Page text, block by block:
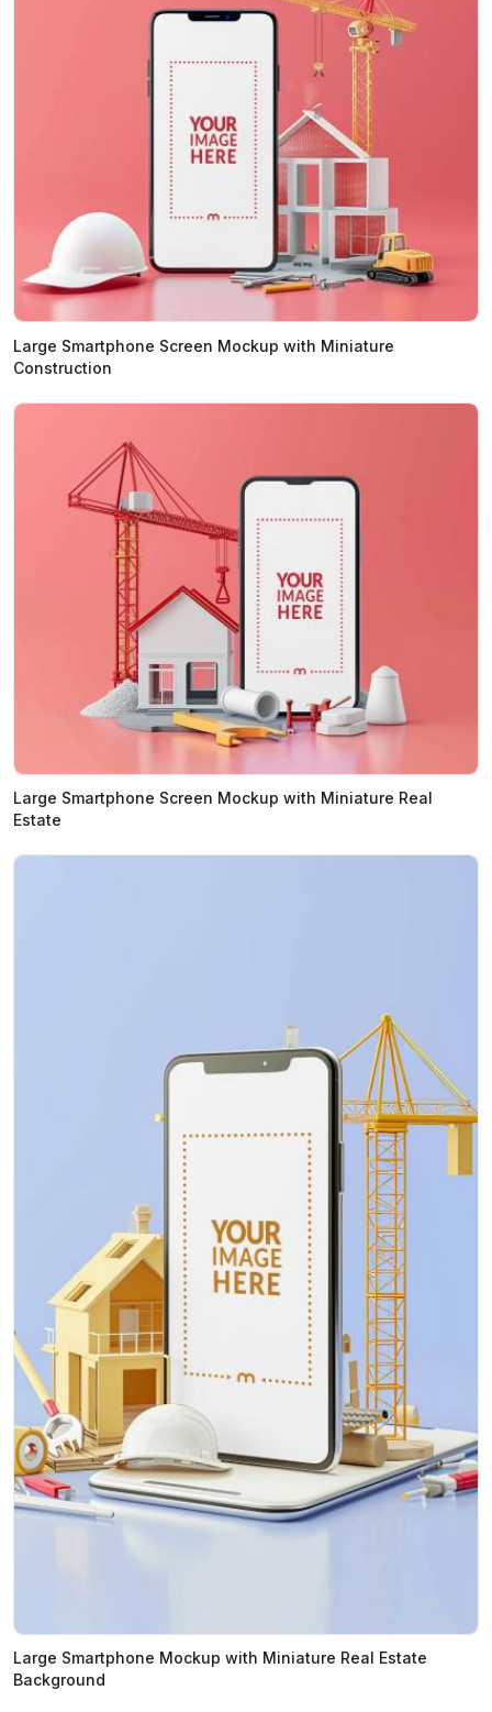
Large Smartphone Screen Mockup with Miniature
Construction
Large Smartphone Screen Mockup with Miniature Real
Estate
Large Smartphone Mockup with Miniature Real Estate
Background